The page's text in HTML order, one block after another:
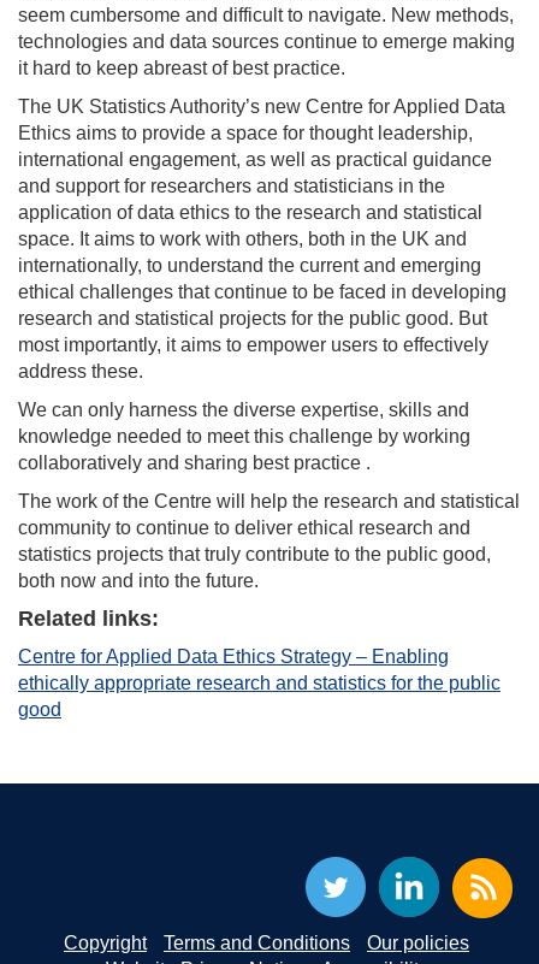
seem cumbersome and difficult to navigate. New methods,
technologies and data sources continue to emerge making
it hard to keep abreast of best practice.
The UK Statistics Authority’s new Centre for Applied Data
Ethics aims to provide a space for thought leadership,
international engagement, as well as practical guidance
and support for researchers and statisticians in the
application of data ethics to the research and statistical
space. It aims to work with others, both in the UK and
internationally, to understand the current and emerging
ethical challenges that continue to be faced in developing
research and statistical projects for the public good. But
most importantly, it aims to empower users to effectively
address these.
We can only harness the diverse expertise, skills and
knowledge needed to meet this challenge by working
collaboratively and sharing best practice .
The work of the Centre will help the research and statistical
community to continue to deliver ethical research and
statistics projects that truly contribute to the public good,
both now and into the future.
Related links:
Centre for Applied Data Ethics Strategy – Enabling
ethically appropriate research and statistics for the public
good
Copyright Terms and Conditions
Our policies